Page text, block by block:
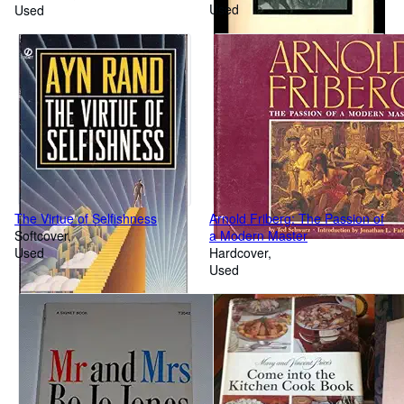
Used
Used
The Virtue of Selfishness
Softcover
Used
Arnold Friberg: The Passion of
a Modern Master
Hardcover
Used